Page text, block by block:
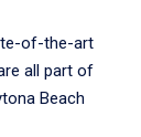
of-the-art
all part of
Beach